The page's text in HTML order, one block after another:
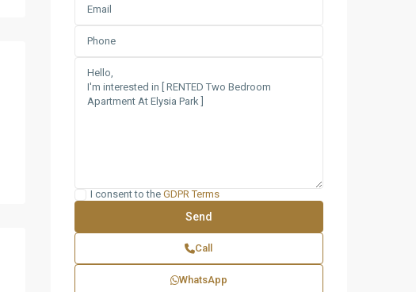
I consent to the GDPR Terms
Call
WhatsApp